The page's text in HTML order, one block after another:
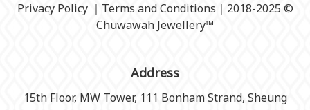
Privacy Policy｜ Terms and Conditions ｜2018-2025 ©
Chuwawah Jewellery™
Address
15th Floor, MW Tower, 111 Bonham Strand, Sheung